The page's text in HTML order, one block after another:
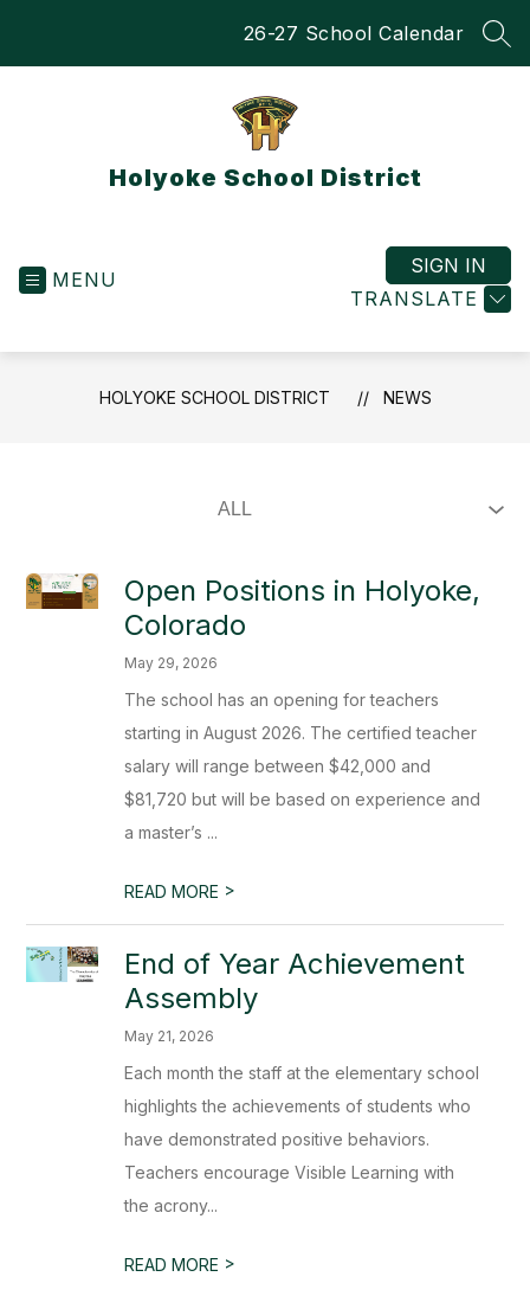
26-27 School Calendar
Holyoke School District
MENU
TRANSLATE
SIGN IN
HOLYOKE SCHOOL DISTRICT NEWS
Open Positions in Holyoke,
Colorado
May 29, 2026
The school has an opening for teachers
starting in August 2026. The certified teacher
salary will range between $42,000 and
$81,720 but will be based on experience and
a master’s ...
READ MORE >
End of Year Achievement
Assembly
May 21, 2026
Each month the staff at the elementary school
highlights the achievements of students who
have demonstrated positive behaviors.
Teachers encourage Visible Learning with
the acrony...
READ MORE >